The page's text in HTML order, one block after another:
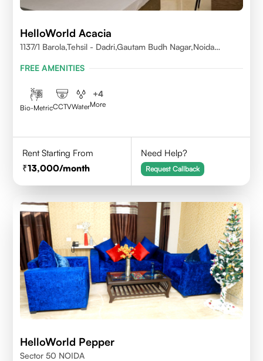
HelloWorld Acacia
1137/1 Barola,Tehsil - Dadri,Gautam Budh Nagar,Noida
FREE AMENITIES
Bio-MetricCCTVWater
+4
More
Rent Starting From
13,000/month
Need Help?
Request Callback
HelloWorld Pepper
Sector 50 NOIDA